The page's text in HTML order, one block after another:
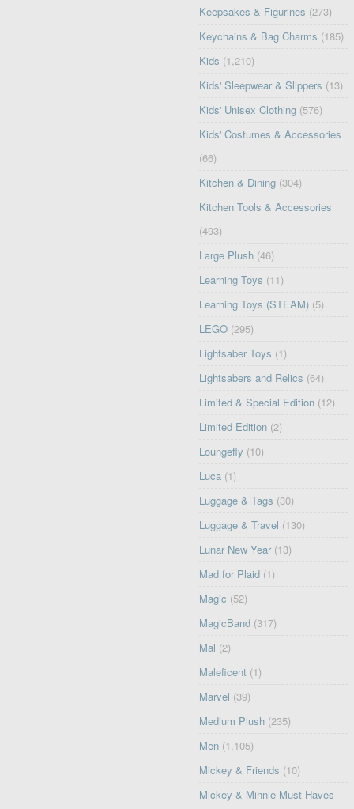
Keepsakes & Figurines (273)
Keychains & Bag Charms (185)
Kids (1,210)
Kids' Sleepwear & Slippers (13)
Kids' Unisex Clothing (576)
Kids' Costumes & Accessories
(66)
Kitchen & Dining (304)
Kitchen Tools & Accessories
(493)
Large Plush (46)
Learning Toys (11)
Learning Toys (STEAM) (5)
LEGO (295)
Lightsaber Toys (1)
Lightsabers and Relics (64)
Limited & Special Edition (12)
Limited Edition (2)
Loungefly (10)
Luca (1)
Luggage & Tags (30)
Luggage & Travel (130)
Lunar New Year (13)
Mad for Plaid (1)
Magic (52)
MagicBand (317)
Mal (2)
Maleficent (1)
Marvel (39)
Medium Plush (235)
Men (1,105)
Mickey & Friends (10)
Mickey & Minnie Must-Haves